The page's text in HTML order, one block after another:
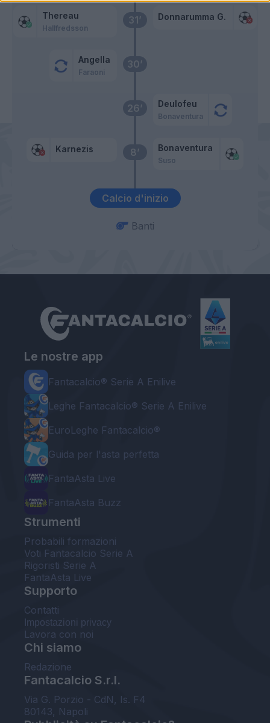
Calcio d'inizio
8’
Karnezis Bonaventura
Suso
26’ Deulofeu
Bonaventura
30’
Angella
Faraoni
31’
Thereau
Hallfredsson
Donnarumma G.
Banti
Le nostre app
Fantacalcio® Serie A Enilive
Leghe Fantacalcio® Serie A Enilive
EuroLeghe Fantacalcio®
Guida per l'asta perfetta
FantaAsta Live
FantaAsta Buzz
Strumenti
Probabili formazioni
Voti Fantacalcio Serie A
Rigoristi Serie A
FantaAsta Live
Supporto
Contatti
Impostazioni privacy
Lavora con noi
Chi siamo
Redazione
Fantacalcio S.r.l.
Via G. Porzio - CdN, Is. F4
80143, Napoli